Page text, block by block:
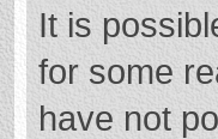
It is
for some
have not